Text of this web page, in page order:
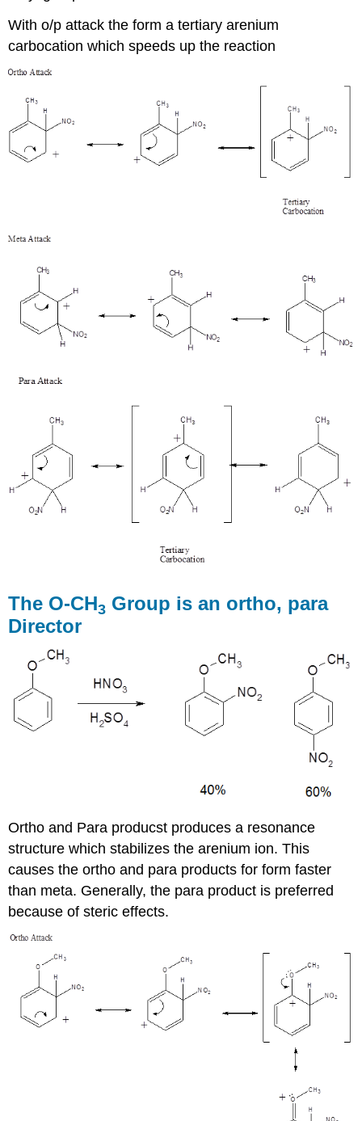
With o/p attack the form a tertiary arenium
carbocation which speeds up the reaction
The O-CH3 Group is an ortho, para
Director
Ortho and Para producst produces a resonance
structure which stabilizes the arenium ion. This
causes the ortho and para products for form faster
than meta. Generally, the para product is preferred
because of steric effects.